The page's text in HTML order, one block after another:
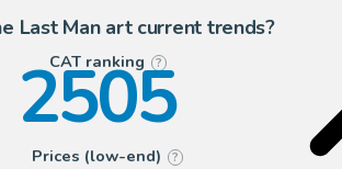
Last Man art current trends?
CAT ranking ?
2505
Prices (low-end) ?